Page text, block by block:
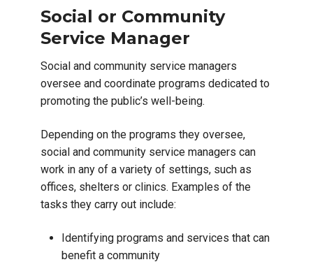
Social or Community
Service Manager
Social and community service managers
oversee and coordinate programs dedicated to
promoting the public’s well-being.
Depending on the programs they oversee,
social and community service managers can
work in any of a variety of settings, such as
offices, shelters or clinics. Examples of the
tasks they carry out include:
Identifying programs and services that can
benefit a community